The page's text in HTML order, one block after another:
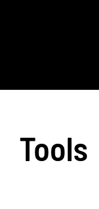
Tools